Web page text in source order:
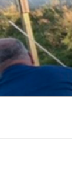
Skip
to
content